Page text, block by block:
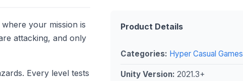
your mission is
attacking, and only
Every level tests
Product Details
Categories: Hyper Casual Games
Unity Version: 2021.3+